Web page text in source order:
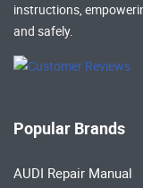
instructions,
and safely.
Popular Brands
AUDI Repair Manual